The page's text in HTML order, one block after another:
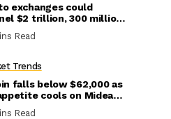
exchanges could
$2 trillion, 300 million
into global
by 2031
Read
Trends
falls below $62,000 as
cools on Mideast
Read